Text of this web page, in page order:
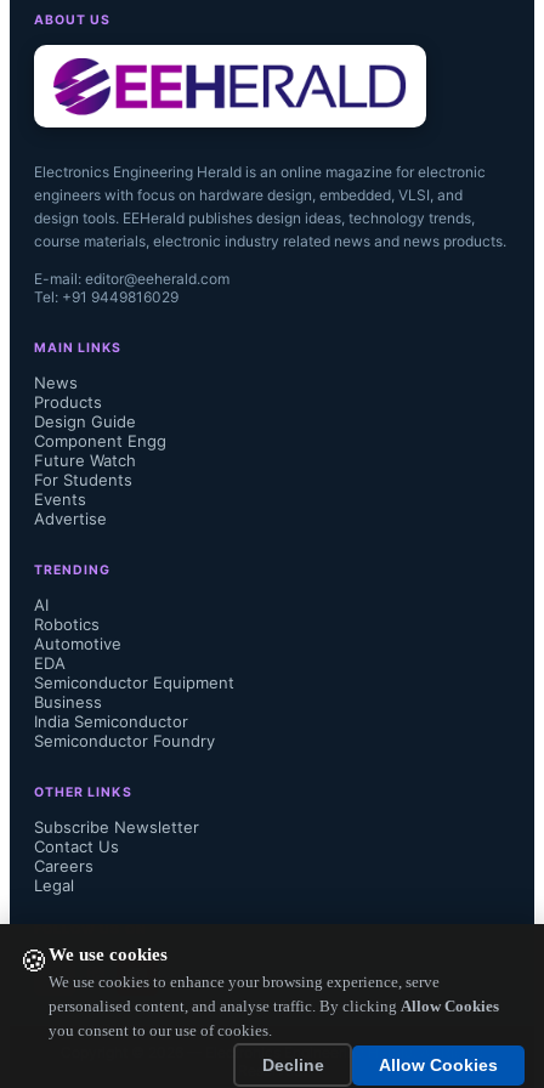
🍪We use cookies
We use cookies to enhance your browsing experience, serve
personalised content, and analyse traffic. By clicking Allow Cookies
you consent to our use of cookies.
Decline
Allow Cookies
ABOUT US
Electronics Engineering Herald is an online magazine for electronic
engineers with focus on hardware design, embedded, VLSI, and
design tools. EEHerald publishes design ideas, technology trends,
course materials, electronic industry related news and news products.
E-mail: editor@eeherald.com
Tel: +91 9449816029
MAIN LINKS
News
Products
Design Guide
Component Engg
Future Watch
For Students
Events
Advertise
TRENDING
AI
Robotics
Automotive
EDA
Semiconductor Equipment
Business
India Semiconductor
Semiconductor Foundry
OTHER LINKS
Subscribe Newsletter
Contact Us
Careers
Legal
— Electronics Engineering Herald. All Rights
Reserved.